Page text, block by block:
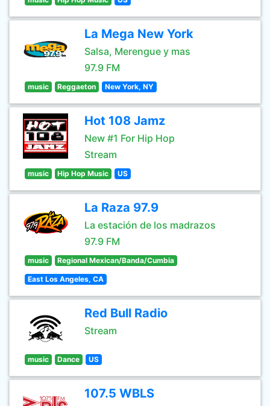
La Mega New York
Salsa, Merengue y mas
97.9 FM
music Reggaeton New York, NY
Hot 108 Jamz
New #1 For Hip Hop
Stream
music Hip Hop Music US
La Raza 97.9
La estación de los madrazos
97.9 FM
music Regional Mexican/Banda/Cumbia
East Los Angeles, CA
Red Bull Radio
Stream
music Dance US
107.5 WBLS